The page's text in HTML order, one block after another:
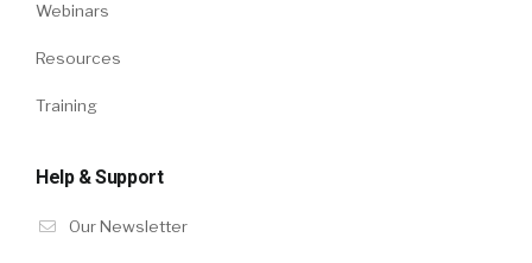
Webinars
Resources
Training
Help & Support
Our Newsletter